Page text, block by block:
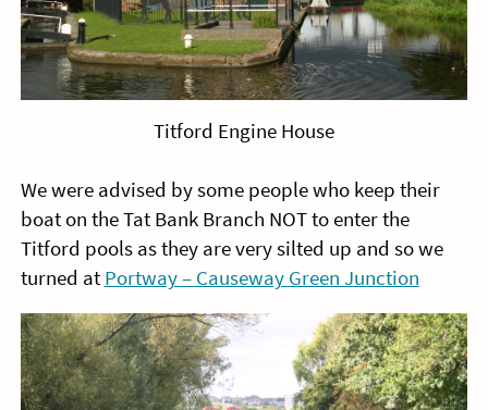
Titford Engine House
We were advised by some people who keep their
boat on the Tat Bank Branch NOT to enter the
Titford pools as they are very silted up and so we
turned at Portway – Causeway Green Junction